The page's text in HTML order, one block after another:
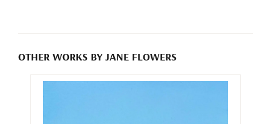
OTHER WORKS BY JANE FLOWERS